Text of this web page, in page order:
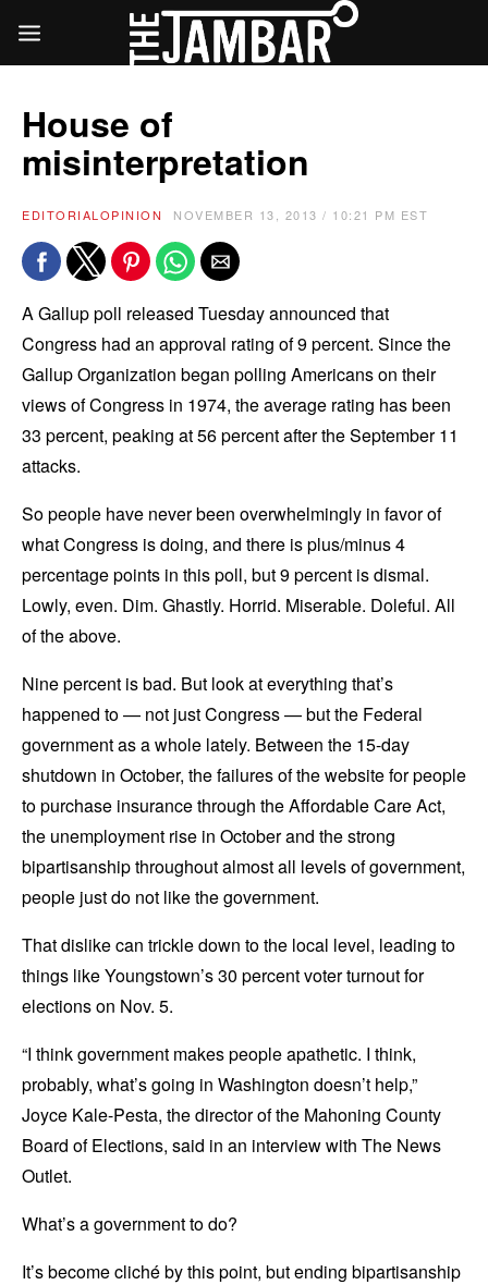
House of
misinterpretation
EDITORIAL OPINION NOVEMBER 13, 2013 / 10:21 PM EST
A Gallup poll released Tuesday announced that
Congress had an approval rating of 9 percent. Since the
Gallup Organization began polling Americans on their
views of Congress in 1974, the average rating has been
33 percent, peaking at 56 percent after the September 11
attacks.
So people have never been overwhelmingly in favor of
what Congress is doing, and there is plus/minus 4
percentage points in this poll, but 9 percent is dismal.
Lowly, even. Dim. Ghastly. Horrid. Miserable. Doleful. All
of the above.
Nine percent is bad. But look at everything that’s
happened to — not just Congress — but the Federal
government as a whole lately. Between the 15-day
shutdown in October, the failures of the website for people
to purchase insurance through the Affordable Care Act,
the unemployment rise in October and the strong
bipartisanship throughout almost all levels of government,
people just do not like the government.
That dislike can trickle down to the local level, leading to
things like Youngstown’s 30 percent voter turnout for
elections on Nov. 5.
“I think government makes people apathetic. I think,
probably, what’s going in Washington doesn’t help,”
Joyce Kale-Pesta, the director of the Mahoning County
Board of Elections, said in an interview with The News
Outlet.
What’s a government to do?
It’s become cliché by this point, but ending bipartisanship